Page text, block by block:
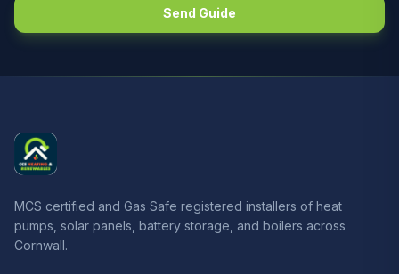
Send Guide
MCS certified and Gas Safe registered installers of heat
pumps, solar panels, battery storage, and boilers across
Cornwall.